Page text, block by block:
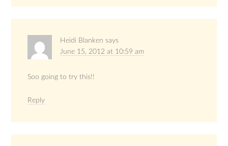
Heidi Blanken says
June 15, 2012 at 10:59 am
Soo going to try this!!
Reply